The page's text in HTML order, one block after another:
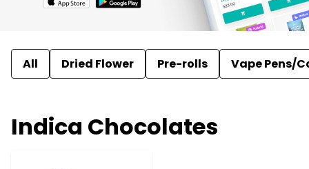
All Dried Flower Pre-rolls Vape Pens/
Indica Chocolates